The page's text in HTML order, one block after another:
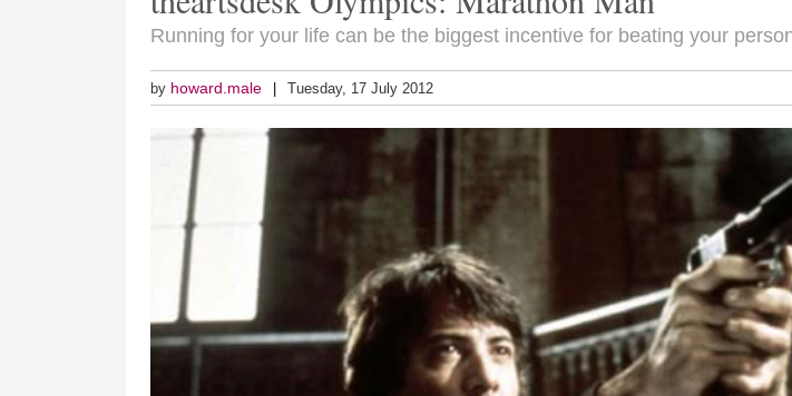
Running for your life can be the biggest incentive for beating your
by howard.male Tuesday, 17 July 2012